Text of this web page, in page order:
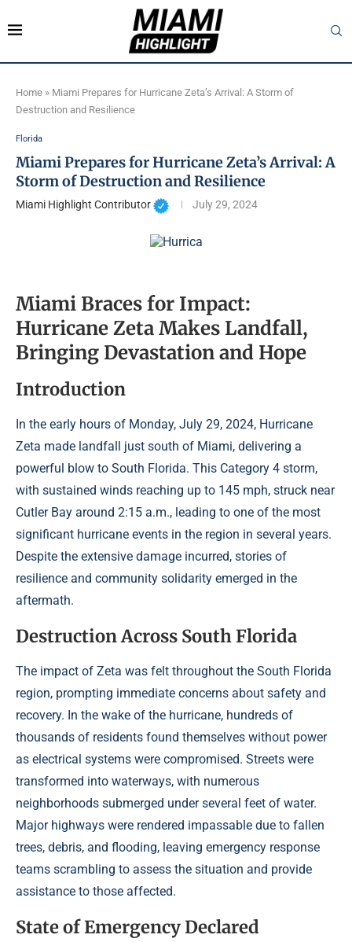
Home » Miami Prepares for Hurricane Zeta’s Arrival: A Storm of
Destruction and Resilience
Florida
Miami Prepares for Hurricane Zeta’s Arrival: A
Storm of Destruction and Resilience
Miami Highlight Contributor July 29, 2024
Miami Braces for Impact:
Hurricane Zeta Makes Landfall,
Bringing Devastation and Hope
Introduction
In the early hours of Monday, July 29, 2024, Hurricane
Zeta made landfall just south of Miami, delivering a
powerful blow to South Florida. This Category 4 storm,
with sustained winds reaching up to 145 mph, struck near
Cutler Bay around 2:15 a.m., leading to one of the most
significant hurricane events in the region in several years.
Despite the extensive damage incurred, stories of
resilience and community solidarity emerged in the
aftermath.
Destruction Across South Florida
The impact of Zeta was felt throughout the South Florida
region, prompting immediate concerns about safety and
recovery. In the wake of the hurricane, hundreds of
thousands of residents found themselves without power
as electrical systems were compromised. Streets were
transformed into waterways, with numerous
neighborhoods submerged under several feet of water.
Major highways were rendered impassable due to fallen
trees, debris, and flooding, leaving emergency response
teams scrambling to assess the situation and provide
assistance to those affected.
State of Emergency Declared